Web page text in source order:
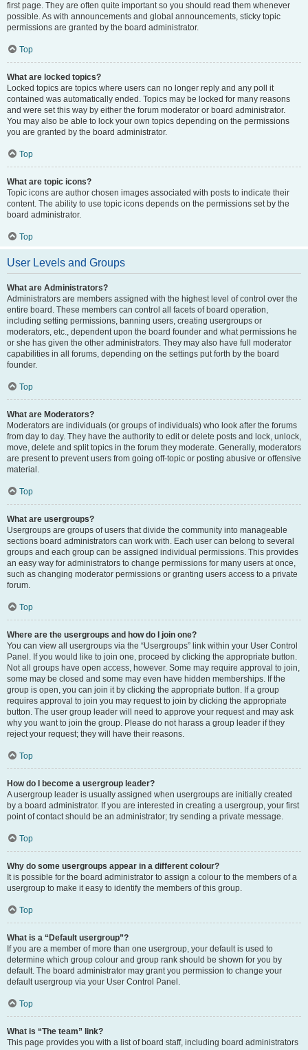
first page. They are often quite important so you should read them whenever
possible. As with announcements and global announcements, sticky topic
permissions are granted by the board administrator.
Top
What are locked topics?
Locked topics are topics where users can no longer reply and any poll it
contained was automatically ended. Topics may be locked for many reasons
and were set this way by either the forum moderator or board administrator.
You may also be able to lock your own topics depending on the permissions
you are granted by the board administrator.
Top
What are topic icons?
Topic icons are author chosen images associated with posts to indicate their
content. The ability to use topic icons depends on the permissions set by the
board administrator.
Top
User Levels and Groups
What are Administrators?
Administrators are members assigned with the highest level of control over the
entire board. These members can control all facets of board operation,
including setting permissions, banning users, creating usergroups or
moderators, etc., dependent upon the board founder and what permissions he
or she has given the other administrators. They may also have full moderator
capabilities in all forums, depending on the settings put forth by the board
founder.
Top
What are Moderators?
Moderators are individuals (or groups of individuals) who look after the forums
from day to day. They have the authority to edit or delete posts and lock, unlock,
move, delete and split topics in the forum they moderate. Generally, moderators
are present to prevent users from going off-topic or posting abusive or offensive
material.
Top
What are usergroups?
Usergroups are groups of users that divide the community into manageable
sections board administrators can work with. Each user can belong to several
groups and each group can be assigned individual permissions. This provides
an easy way for administrators to change permissions for many users at once,
such as changing moderator permissions or granting users access to a private
forum.
Top
Where are the usergroups and how do I join one?
You can view all usergroups via the “Usergroups” link within your User Control
Panel. If you would like to join one, proceed by clicking the appropriate button.
Not all groups have open access, however. Some may require approval to join,
some may be closed and some may even have hidden memberships. If the
group is open, you can join it by clicking the appropriate button. If a group
requires approval to join you may request to join by clicking the appropriate
button. The user group leader will need to approve your request and may ask
why you want to join the group. Please do not harass a group leader if they
reject your request; they will have their reasons.
Top
How do I become a usergroup leader?
A usergroup leader is usually assigned when usergroups are initially created
by a board administrator. If you are interested in creating a usergroup, your first
point of contact should be an administrator; try sending a private message.
Top
Why do some usergroups appear in a different colour?
It is possible for the board administrator to assign a colour to the members of a
usergroup to make it easy to identify the members of this group.
Top
What is a “Default usergroup”?
If you are a member of more than one usergroup, your default is used to
determine which group colour and group rank should be shown for you by
default. The board administrator may grant you permission to change your
default usergroup via your User Control Panel.
Top
What is “The team” link?
This page provides you with a list of board staff, including board administrators